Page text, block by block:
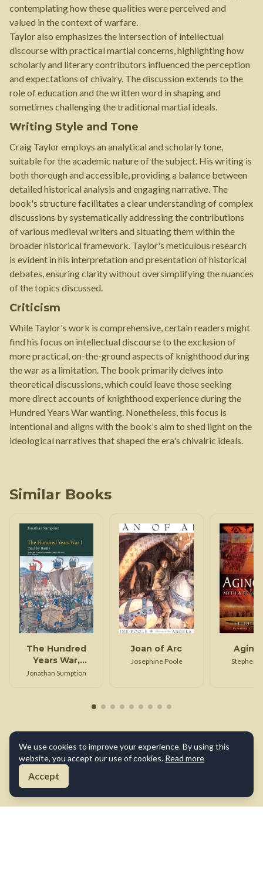
contemplating how these qualities were perceived and
valued in the context of warfare.
Taylor also emphasizes the intersection of intellectual
discourse with practical martial concerns, highlighting how
scholarly and literary contributors influenced the perception
and expectations of chivalry. The discussion extends to the
role of education and the written word in shaping and
sometimes challenging the traditional martial ideals.
Writing Style and Tone
Craig Taylor employs an analytical and scholarly tone,
suitable for the academic nature of the subject. His writing is
both thorough and accessible, providing a balance between
detailed historical analysis and engaging narrative. The
book's structure facilitates a clear understanding of complex
discussions by systematically addressing the contributions
of various medieval writers and situating them within the
broader historical framework. Taylor's meticulous research
is evident in his interpretation and presentation of historical
debates, ensuring clarity without oversimplifying the nuances
of the topics discussed.
Criticism
While Taylor's work is comprehensive, certain readers might
find his focus on intellectual discourse to the exclusion of
more practical, on-the-ground aspects of knighthood during
the war as a limitation. The book primarily delves into
theoretical discussions, which could leave those seeking
more direct accounts of knighthood experience during the
Hundred Years War wanting. Nonetheless, this focus is
intentional and aligns with the book's aim to shed light on the
ideological narratives that shaped the era's chivalric ideals.
Similar Books
The Hundred
Years War,
Volume 1
Jonathan Sumption
Joan of Arc
Josephine Poole Stephen
We use cookies to improve your experience. By using this
website, you accept our use of cookies. Read more
Accept